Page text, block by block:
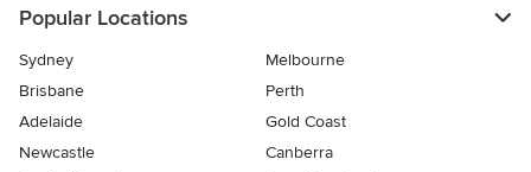
Popular Locations
Sydney
Melbourne
Brisbane
Perth
Adelaide
Gold Coast
Newcastle
Canberra